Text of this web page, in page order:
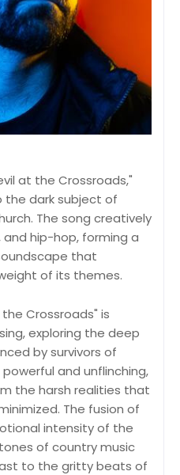
at the Crossroads,"
the dark subject of
The song creatively
hip-hop, forming a
that
of its themes.
Crossroads" is
exploring the deep
by survivors of
and unflinching,
the harsh realities that
The fusion of
intensity of the
of country music
to the gritty beats of